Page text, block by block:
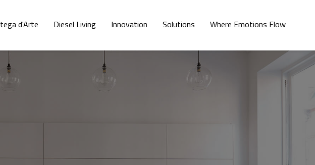
d'Arte Diesel Living Innovation Solutions Where Emotions Flow